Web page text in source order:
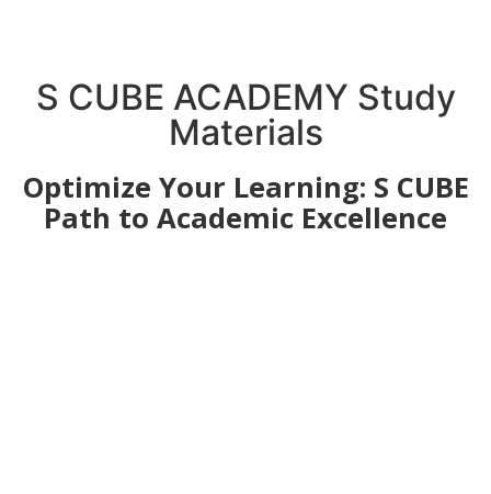
S CUBE ACADEMY Study
Materials
Optimize Your Learning: S CUBE
Path to Academic Excellence